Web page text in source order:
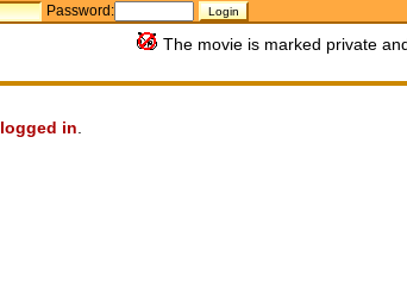
Password:
The movie is marked private
logged in